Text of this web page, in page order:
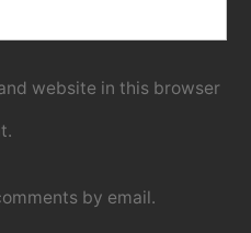
website in this browser
by email.